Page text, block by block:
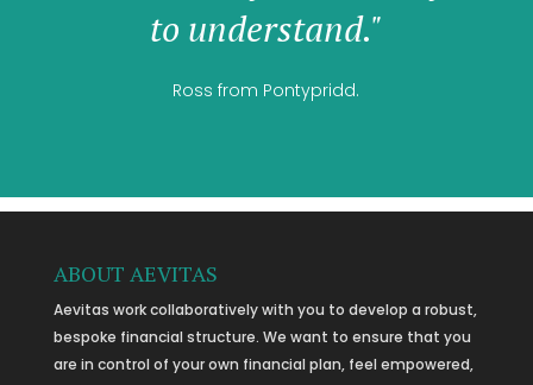
to understand."
Ross from Pontypridd.
ABOUT AEVITAS
Aevitas work collaboratively with you to develop a robust,
bespoke financial structure. We want to ensure that you
are in control of your own financial plan, feel empowered,